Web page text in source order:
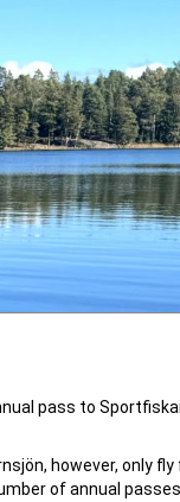
pass to
however, only fly
of annual